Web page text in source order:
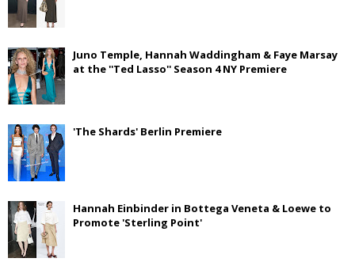
Juno Temple, Hannah Waddingham & Faye Marsay
at the ''Ted Lasso'' Season 4 NY Premiere
'The Shards' Berlin Premiere
Hannah Einbinder in Bottega Veneta & Loewe to
Promote 'Sterling Point'